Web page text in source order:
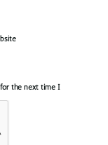
for the next time I